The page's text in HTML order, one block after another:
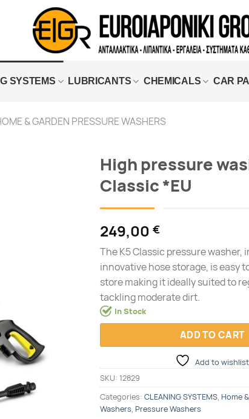
SYSTEMS LUBRICANTS CHEMICALS CAR
& GARDEN PRESSURE WASHERS
High pressure
Classic *EU
249,00 €
The K5 Classic pressure washer,
innovative hose storage, is easy
store making it ideally suited to
tackling moderate dirt.
In Stock
ADD TO CART
Add to wishlist
SKU: 12829
Categories: CLEANING SYSTEMS, Home
Washers, Pressure Washers